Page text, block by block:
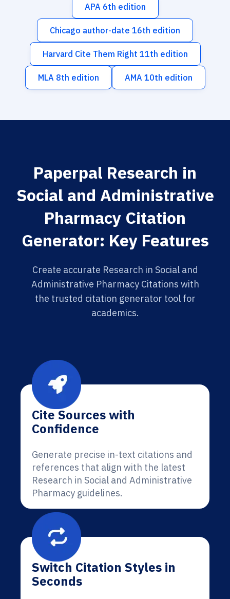
APA 6th edition
Chicago author-date 16th edition
Harvard Cite Them Right 11th edition
MLA 8th edition AMA 10th edition
Paperpal Research in
Social and Administrative
Pharmacy Citation
Generator: Key Features
Create accurate Research in Social and
Administrative Pharmacy Citations with
the trusted citation generator tool for
academics.
Cite Sources with
Confidence
Generate precise in-text citations and
references that align with the latest
Research in Social and Administrative
Pharmacy guidelines.
Switch Citation Styles in
Seconds